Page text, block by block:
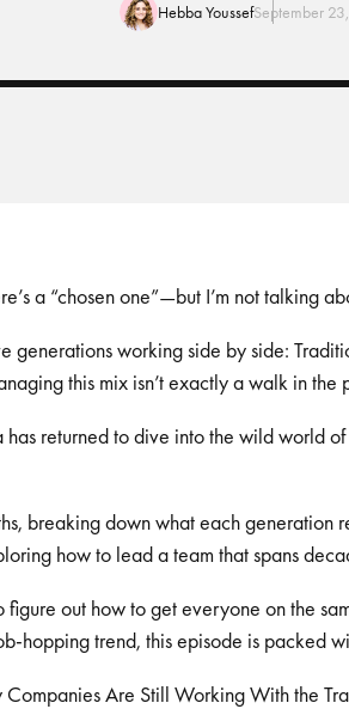
Hebba YoussefSeptember
a “chosen one”—but I’m not talking
generations working side by side:
this mix isn’t exactly a walk in the
returned to dive into the wild world
breaking down what each generation
how to lead a team that spans
figure out how to get everyone on the
hopping trend, this episode is packed
Are Still Working With the